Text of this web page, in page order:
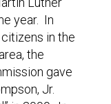
year. In
in the
the
gave
Jr.